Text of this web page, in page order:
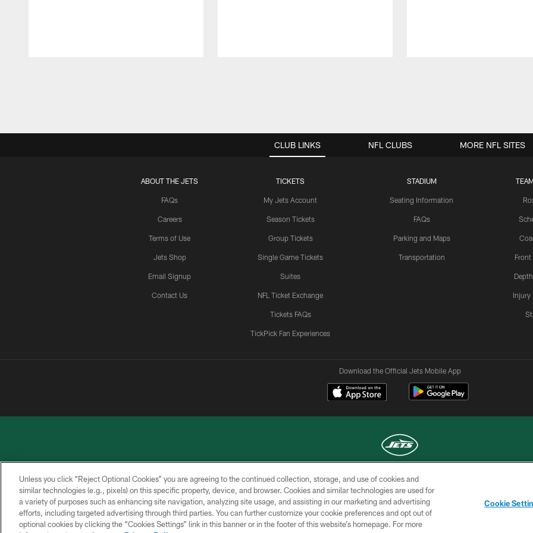
CLUB LINKS
ABOUT THE JETS
FAQs
Careers
Terms of Use
Jets Shop
Email Signup
Contact Us
TICKETS
My Jets Account
Season Tickets
Group Tickets
Single Game Tickets
Suites
NFL Ticket Exchange
Tickets FAQs
TickPick Fan Experiences
STADIUM
Seating Information
FAQs
Parking and Maps
Transportation
Injury
NFL CLUBS MORE NFL SITES
Download the Official Jets Mobile App
COPYRIGHT © 2026 NEW YORK JETS
PRIVACY
POLICY
ACCESSIBILITY
CONTACT
US
TERMS OF
USE
SITE
MAP
CHOICES
Unless you click “Reject Optional Cookies” you are agreeing to the continued collection, storage, and use of cookies and
similar technologies (e.g., pixels) on this specific property, device, and browser. Cookies and similar technologies are used for
a variety of purposes such as enhancing site navigation, analyzing site usage, and assisting in our marketing and advertising
efforts, including targeted advertising through third parties. You can further customize your cookie preferences and opt out of
optional cookies by clicking the “Cookies Settings” link in this banner or in the footer of this website’s homepage. For more
Cookie